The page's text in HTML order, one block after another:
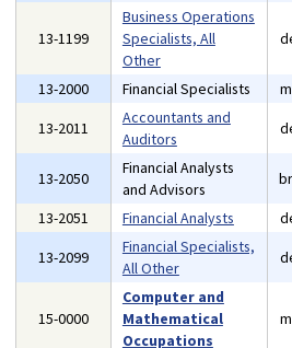
13-1199
Business Operations
Specialists, All
Other
13-2000 Financial Specialists
13-2011
Accountants and
Auditors
13-2050
Financial Analysts
and Advisors
13-2051
Financial Analysts
13-2099
Financial Specialists,
All Other
15-0000
Computer and
Mathematical
Occupations